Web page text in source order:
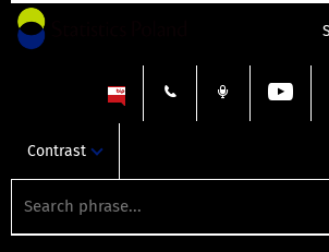
Contrast